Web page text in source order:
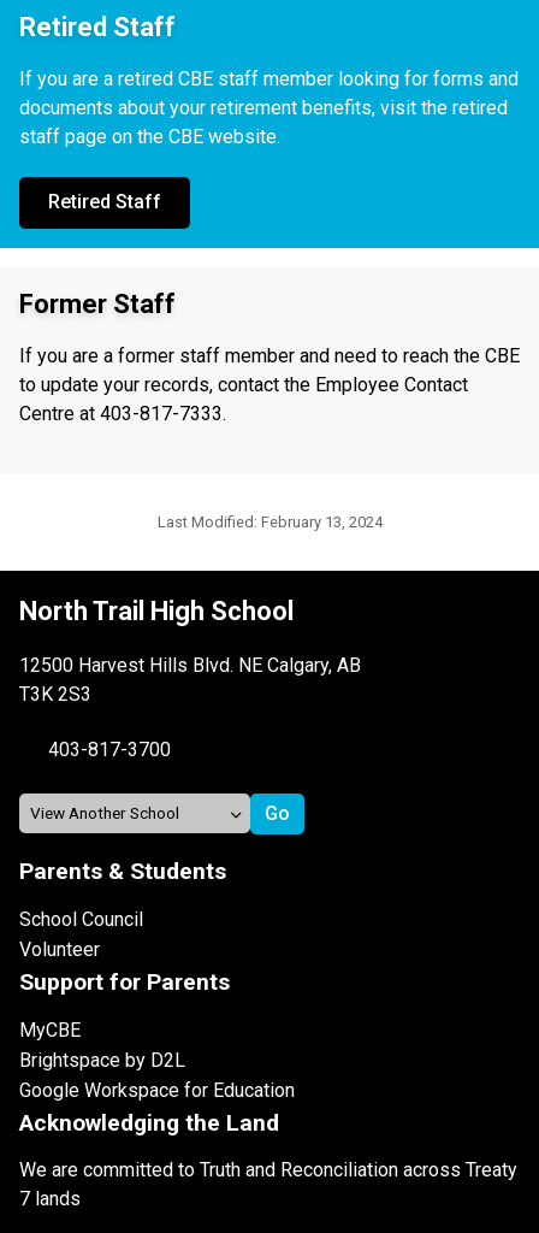
Retired Staff
If you are a retired CBE staff member looking for forms and
documents about your retirement benefits, visit the retired
staff page on the CBE website.
Retired Staff
Former Staff
If you are a former staff member and need to reach the CBE
to update your records, contact the Employee Contact
Centre at 403-817-7333.
Last Modified: February 13, 2024
North Trail High School
12500 Harvest Hills Blvd. NE Calgary, AB
T3K 2S3
403-817-3700
Parents & Students
School Council
Volunteer
Support for Parents
MyCBE
Brightspace by D2L
Google Workspace for Education
Acknowledging the Land
We are committed to Truth and Reconciliation across Treaty
7 lands